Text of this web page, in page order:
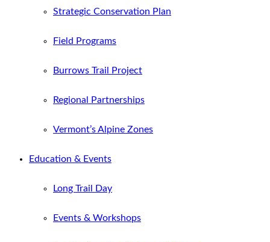
Strategic Conservation Plan
Field Programs
Burrows Trail Project
Regional Partnerships
Vermont’s Alpine Zones
Education & Events
Long Trail Day
Events & Workshops